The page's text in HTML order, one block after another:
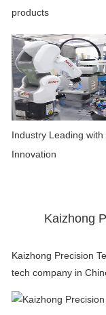
products
Industry Leading with
Innovation
Kaizhong
Kaizhong Precision
tech company in